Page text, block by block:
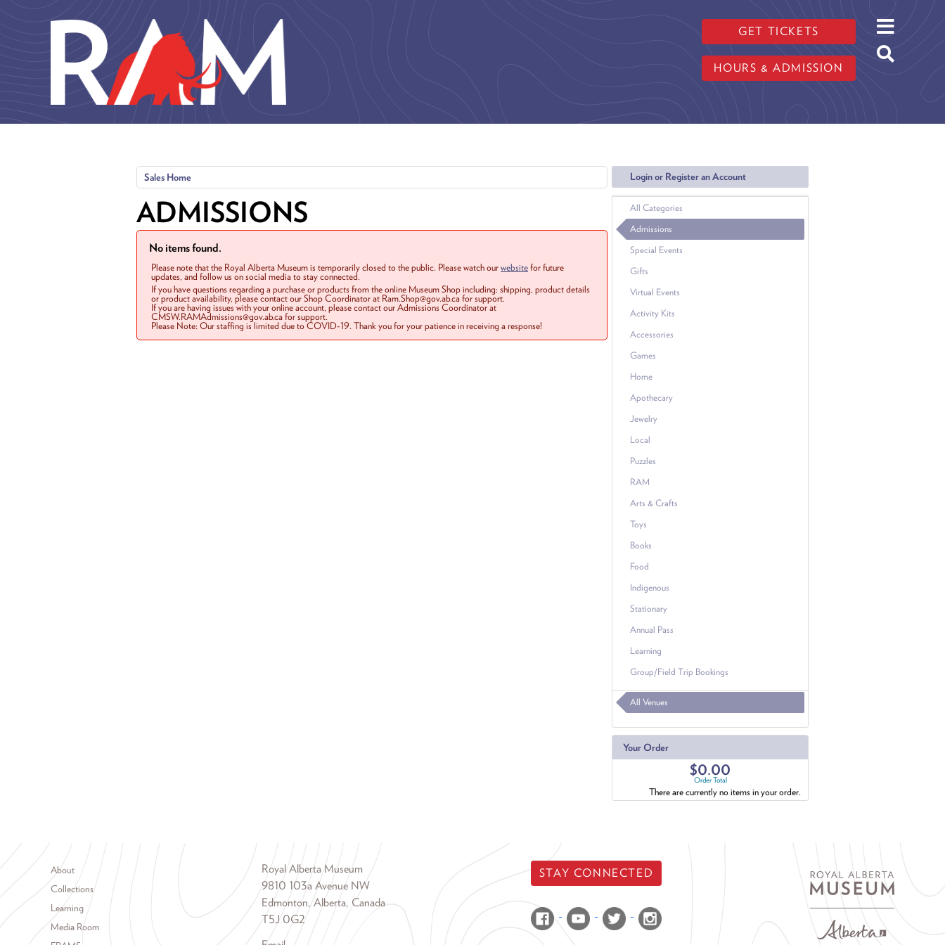
GET TICKETS
HOURS & ADMISSION
Login or Register an Account
All Categories
Admissions
Special Events
Gifts
Virtual Events
Activity Kits
Accessories
Games
Home
Apothecary
Jewelry
Local
Puzzles
RAM
Arts & Crafts
Toys
Books
Food
Indigenous
Stationary
Annual Pass
Learning
Group/Field Trip Bookings
All Venues
Your Order
$0.00
Order Total
There are currently no items in your order.
Sales Home
ADMISSIONS
No items found.
Please note that the Royal Alberta Museum is temporarily closed to the public. Please watch ourwebsitefor future
updates, and follow us on social media to stay connected.
If you have questions regarding a purchase or products from the online Museum Shop including: shipping, product details
or product availability, please contact our Shop Coordinator at Ram.Shop@gov.ab.ca for support.
If you are having issues with your online account, please contact our Admissions Coordinator at
CMSW.RAMAdmissions@gov.ab.ca for support.
Please Note: Our staffing is limited due to COVID-19. Thank you for your patience in receiving a response!
Footer menu
About
Collections
Learning
Media Room
Royal Alberta Museum
9810 103a Avenue NW
Edmonton, Alberta, Canada
T5J 0G2
STAY CONNECTED